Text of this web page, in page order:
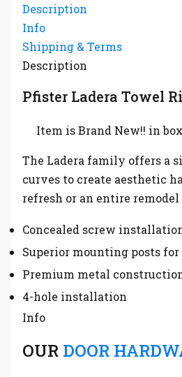
Description
Info
Shipping & Terms
Description
Pfister Ladera Towel
Item is Brand New!! in box
The Ladera family offers a
curves to create aesthetic
refresh or an entire
Concealed screw
Superior mounting posts
Premium metal
4-hole installation
Info
OUR DOOR